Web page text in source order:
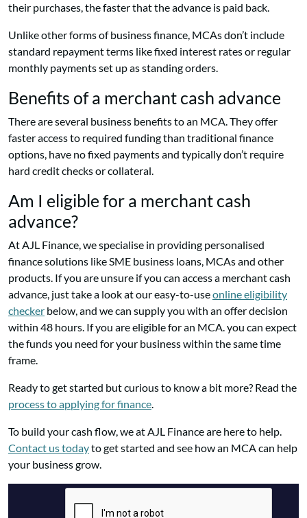
their purchases, the faster that the advance is paid back.
Unlike other forms of business finance, MCAs don’t include
standard repayment terms like fixed interest rates or regular
monthly payments set up as standing orders.
Benefits of a merchant cash advance
There are several business benefits to an MCA. They offer
faster access to required funding than traditional finance
options, have no fixed payments and typically don’t require
hard credit checks or collateral.
Am I eligible for a merchant cash
advance?
At AJL Finance, we specialise in providing personalised
finance solutions like SME business loans, MCAs and other
products. If you are unsure if you can access a merchant cash
advance, just take a look at our easy-to-useonline eligibility
checker below, and we can supply you with an offer decision
within 48 hours. If you are eligible for an MCA. you can expect
the funds you need for your business within the same time
frame.
Ready to get started but curious to know a bit more? Read the
process to applying for finance.
To build your cash flow, we at AJL Finance are here to help.
Contact us todayto get started and see how an MCA can help
your business grow.